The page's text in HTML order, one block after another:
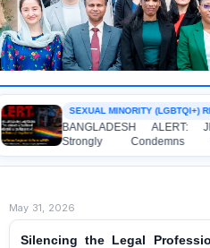
SEXUAL MINORITY (LGBTQI+) RIGHTS
BANGLADESH ALERT:
Strongly Condemns
Expresses Deep Concern over
Detention of Two Individuals
May 31, 2026
Silencing the Legal